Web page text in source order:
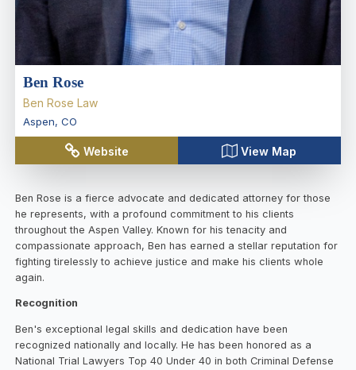
Ben Rose
Ben Rose Law
Aspen, CO
Website View Map
Ben Rose is a fierce advocate and dedicated attorney for those
he represents, with a profound commitment to his clients
throughout the Aspen Valley. Known for his tenacity and
compassionate approach, Ben has earned a stellar reputation for
fighting tirelessly to achieve justice and make his clients whole
again.
Recognition
Ben's exceptional legal skills and dedication have been
recognized nationally and locally. He has been honored as a
National Trial Lawyers Top 40 Under 40 in both Criminal Defense